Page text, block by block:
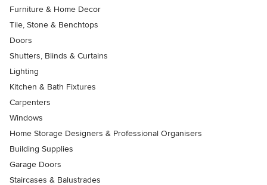
Furniture & Home Decor
Tile, Stone & Benchtops
Doors
Shutters, Blinds & Curtains
Lighting
Kitchen & Bath Fixtures
Carpenters
Windows
Home Storage Designers & Professional Organisers
Building Supplies
Garage Doors
Staircases & Balustrades